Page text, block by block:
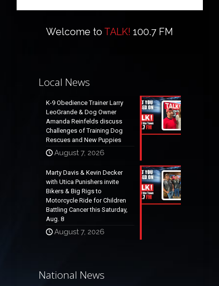
Welcome to TALK! 100.7 FM
Local News
K-9 Obedience Trainer Larry
LeoGrande & Dog Owner
Amanda Reinfelds discuss
Challenges of Training Dog
Rescues and New Puppies
August 7, 2026
Marty Davis & Kevin Decker
with Utica Punishers invite
Bikers & Big Rigs to
Motorcycle Ride for Children
Battling Cancer this Saturday,
Aug. 8
August 7, 2026
National News